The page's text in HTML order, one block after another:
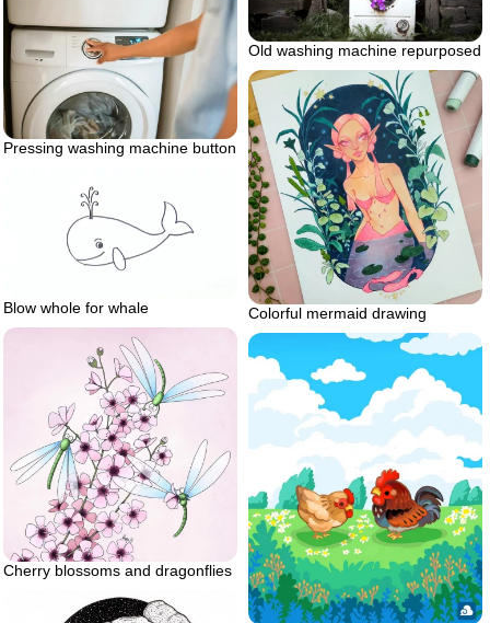
Old washing machine repurposed
Pressing washing machine button
Colorful mermaid drawing
Blow whole for whale
Cherry blossoms and dragonflies